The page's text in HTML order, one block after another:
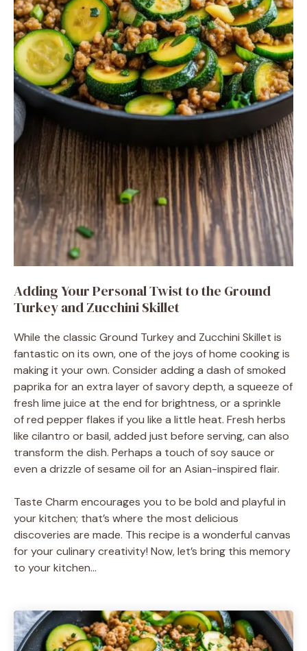
Adding Your Personal Twist to the Ground
Turkey and Zucchini Skillet
While the classic Ground Turkey and Zucchini Skillet is
fantastic on its own, one of the joys of home cooking is
making it your own. Consider adding a dash of smoked
paprika for an extra layer of savory depth, a squeeze of
fresh lime juice at the end for brightness, or a sprinkle
of red pepper flakes if you like a little heat. Fresh herbs
like cilantro or basil, added just before serving, can also
transform the dish. Perhaps a touch of soy sauce or
even a drizzle of sesame oil for an Asian-inspired flair.
Taste Charm encourages you to be bold and playful in
your kitchen; that’s where the most delicious
discoveries are made. This recipe is a wonderful canvas
for your culinary creativity! Now, let’s bring this memory
to your kitchen…